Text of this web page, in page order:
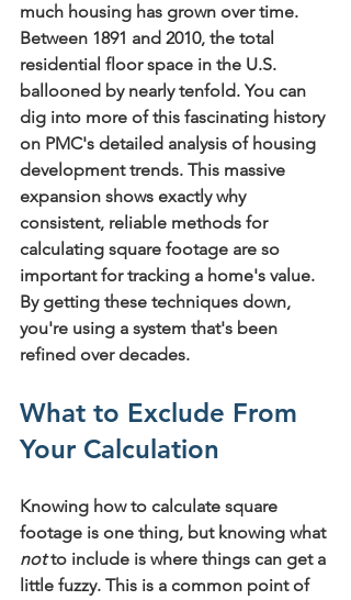
much housing has grown over time.
Between 1891 and 2010, the total
residential floor space in the U.S.
ballooned by nearly tenfold. You can
dig into more of this fascinating history
on PMC's detailed analysis of housing
development trends. This massive
expansion shows exactly why
consistent, reliable methods for
calculating square footage are so
important for tracking a home's value.
By getting these techniques down,
you're using a system that's been
refined over decades.
What to Exclude From
Your Calculation
Knowing how to calculate square
footage is one thing, but knowing what
not to include is where things can get a
little fuzzy. This is a common point of